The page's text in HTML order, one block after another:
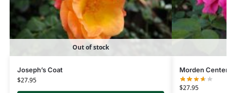
Out of stock
Joseph’s Coat
$27.95
Morden
$27.95